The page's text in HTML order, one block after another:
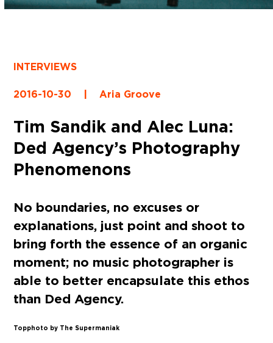
INTERVIEWS
2016-10-30 | Aria Groove
Tim Sandik and Alec Luna:
Ded Agency’s Photography
Phenomenons
No boundaries, no excuses or
explanations, just point and shoot to
bring forth the essence of an organic
moment; no music photographer is
able to better encapsulate this ethos
than Ded Agency.
Top photo by The Supermaniak